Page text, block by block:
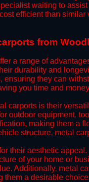
waiting to
efficient than
from
a range of
durability and
ensuring they can
you time and
carports is their
outdoor equipment,
making them a
structure, metal
their aesthetic
of your home or
Additionally, metal
them a desirable